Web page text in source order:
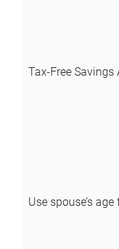
Tax-Free Savings
Use spouse’s